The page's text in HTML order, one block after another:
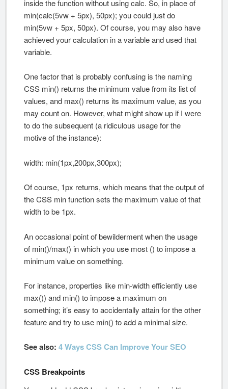
inside the function without using calc. So, in place of
min(calc(5vw + 5px), 50px); you could just do
min(5vw + 5px, 50px). Of course, you may also have
achieved your calculation in a variable and used that
variable.
One factor that is probably confusing is the naming
CSS min() returns the minimum value from its list of
values, and max() returns its maximum value, as you
may count on. However, what might show up if I were
to do the subsequent (a ridiculous usage for the
motive of the instance):
width: min(1px,200px,300px);
Of course, 1px returns, which means that the output of
the CSS min function sets the maximum value of that
width to be 1px.
An occasional point of bewilderment when the usage
of min()/max() in which you use most () to impose a
minimum value on something.
For instance, properties like min-width efficiently use
max()) and min() to impose a maximum on
something; it’s easy to accidentally attain for the other
feature and try to use min() to add a minimal size.
See also: 4 Ways CSS Can Improve Your SEO
CSS Breakpoints